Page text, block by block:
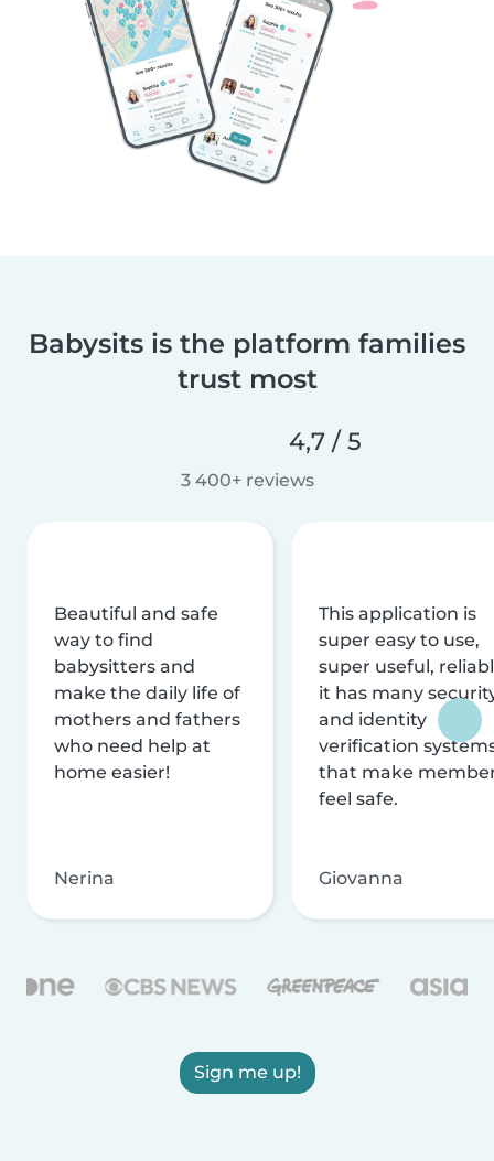
Babysits is the platform families
trust most
4,7 / 5
3 400+ reviews
Beautiful and safe
way to find
babysitters and
make the daily life of
mothers and fathers
who need help at
home easier!
Nerina
This application is
super easy to use,
super useful,
it has many
and identity
verification
that make
feel safe.
Giovanna
Sign me up!